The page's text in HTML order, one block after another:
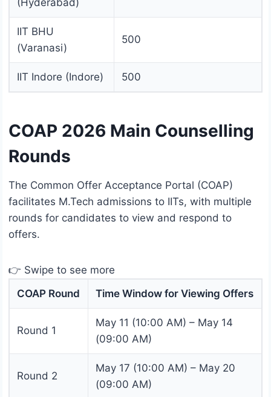
(Hyderabad)
IIT BHU
(Varanasi)
500
IIT Indore (Indore) 500
COAP 2026 Main Counselling
Rounds
The Common Offer Acceptance Portal (COAP)
facilitates M.Tech admissions to IITs, with multiple
rounds for candidates to view and respond to
offers.
👉 Swipe to see more
COAP Round
Time Window for Viewing Offers
Round 1
May 11 (10:00 AM) – May 14
(09:00 AM)
Round 2
May 17 (10:00 AM) – May 20
(09:00 AM)